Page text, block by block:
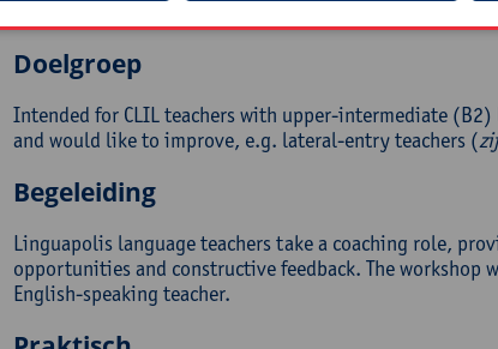
Doelgroep
Intended for CLIL teachers with upper-intermediate
and would like to improve, e.g. lateral-entry teachers (
Begeleiding
Linguapolis language teachers take a coaching role,
opportunities and constructive feedback. The
English-speaking teacher.